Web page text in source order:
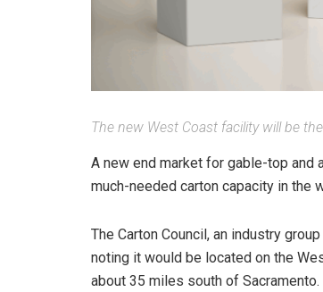
The new West Coast facility will be
A new end market for gable-top and
much-needed carton capacity in the
The Carton Council, an industry
noting it would be located on the
about 35 miles south of Sacramento.